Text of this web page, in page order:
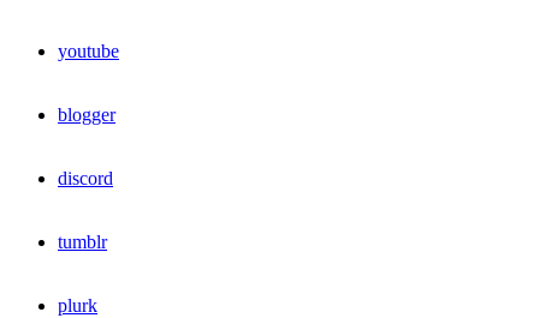
youtube
blogger
discord
tumblr
plurk